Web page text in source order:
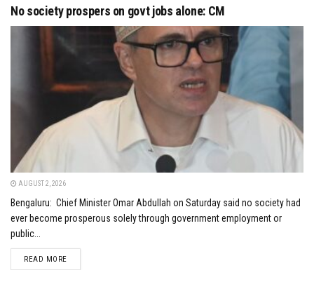
No society prospers on govt jobs alone: CM
AUGUST 2, 2026
Bengaluru: Chief Minister Omar Abdullah on Saturday said no society had
ever become prosperous solely through government employment or
public...
READ MOREDETAILS